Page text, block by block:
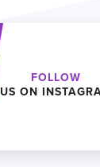
FOLLOW
US ON